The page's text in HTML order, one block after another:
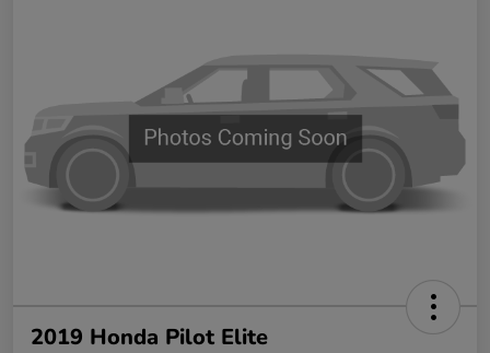
2019 Honda Pilot Elite